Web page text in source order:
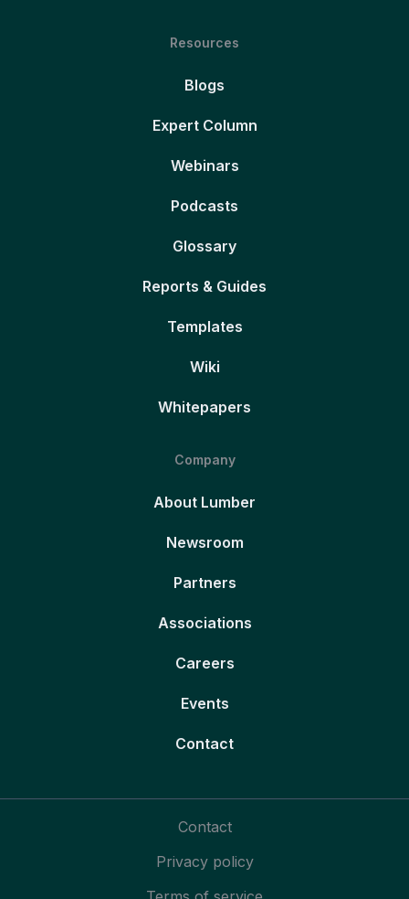
Resources
Blogs
Expert Column
Webinars
Podcasts
Glossary
Reports & Guides
Templates
Wiki
Whitepapers
Company
About Lumber
Newsroom
Partners
Associations
Careers
Events
Contact
Contact
Privacy policy